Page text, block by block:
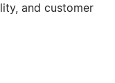
and customer